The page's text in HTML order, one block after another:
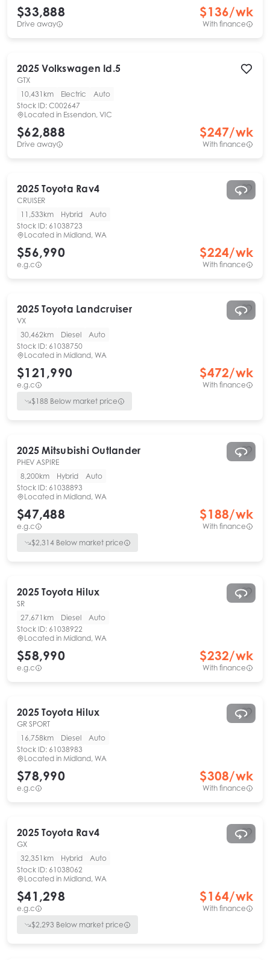
$33,888
Drive away
$136/wk
With finance
2025 Volkswagen Id.5
GTX
10,431km
Electric
Auto
Stock ID: C002647
Located in Essendon, VIC
$62,888
Drive away
$247/wk
With finance
2025 Toyota Rav4
CRUISER
11,533km
Hybrid
Auto
Stock ID: 61038723
Located in Midland, WA
$56,990
e.g.c
$224/wk
With finance
2025 Toyota Landcruiser
VX
30,462km
Diesel
Auto
Stock ID: 61038750
Located in Midland, WA
$121,990
e.g.c
$472/wk
With finance
$188 Below market price
2025 Mitsubishi Outlander
PHEV ASPIRE
8,200km
Hybrid
Auto
Stock ID: 61038893
Located in Midland, WA
$47,488
e.g.c
$188/wk
With finance
$2,314 Below market price
2025 Toyota Hilux
SR
27,671km
Diesel
Auto
Stock ID: 61038922
Located in Midland, WA
$58,990
e.g.c
$232/wk
With finance
2025 Toyota Hilux
GR SPORT
16,758km
Diesel
Auto
Stock ID: 61038983
Located in Midland, WA
$78,990
e.g.c
$308/wk
With finance
2025 Toyota Rav4
GX
32,351km
Hybrid
Auto
Stock ID: 61038062
Located in Midland, WA
$41,298
e.g.c
$164/wk
With finance
$2,293 Below market price